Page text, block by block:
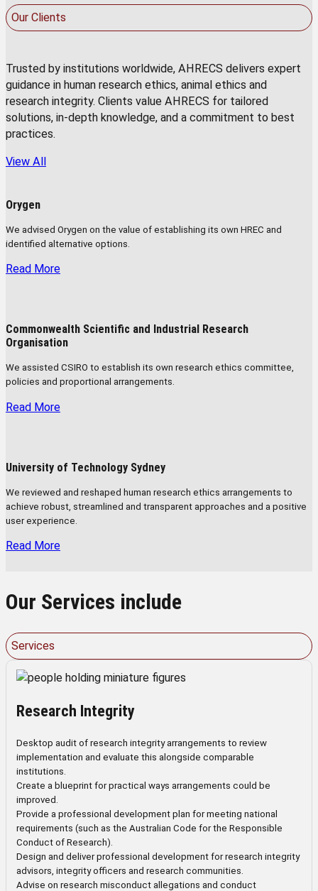
Our Clients
Trusted by institutions worldwide, AHRECS delivers expert
guidance in human research ethics, animal ethics and
research integrity. Clients value AHRECS for tailored
solutions, in-depth knowledge, and a commitment to best
practices.
View All
Orygen
We advised Orygen on the value of establishing its own HREC and
identified alternative options.
Read More
Commonwealth Scientific and Industrial Research
Organisation
We assisted CSIRO to establish its own research ethics committee,
policies and proportional arrangements.
Read More
University of Technology Sydney
We reviewed and reshaped human research ethics arrangements to
achieve robust, streamlined and transparent approaches and a positive
user experience.
Read More
Our Services include
Services
Research Integrity
Desktop audit of research integrity arrangements to review
implementation and evaluate this alongside comparable
institutions.
Create a blueprint for practical ways arrangements could be
improved.
Provide a professional development plan for meeting national
requirements (such as the Australian Code for the Responsible
Conduct of Research).
Design and deliver professional development for research integrity
advisors, integrity officers and research communities.
Advise on research misconduct allegations and conduct